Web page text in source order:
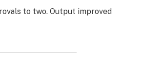
to two. Output improved